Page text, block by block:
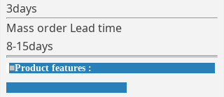
3days
Mass order Lead time
8-15days
■Product features :